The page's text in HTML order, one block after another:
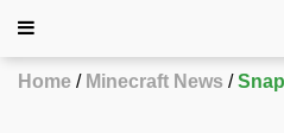
Home Minecraft News